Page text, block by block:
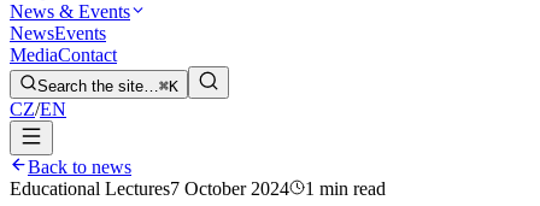
News & Events
NewsEvents
MediaContact
Search the site…⌘K
CZ/EN
Back to news
Educational Lectures7 October 2024 1 min read